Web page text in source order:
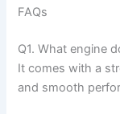
FAQs
Q1. What engine
It comes with a
and smooth